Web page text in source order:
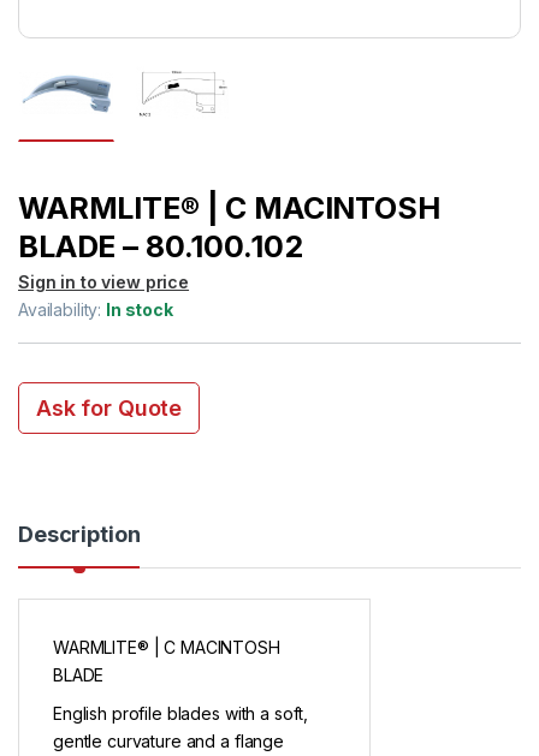
WARMLITE® | C MACINTOSH
BLADE – 80.100.102
Sign in to view price
Availability: In stock
Ask for Quote
Description
WARMLITE® | C MACINTOSH
BLADE
English profile blades with a soft,
gentle curvature and a flange